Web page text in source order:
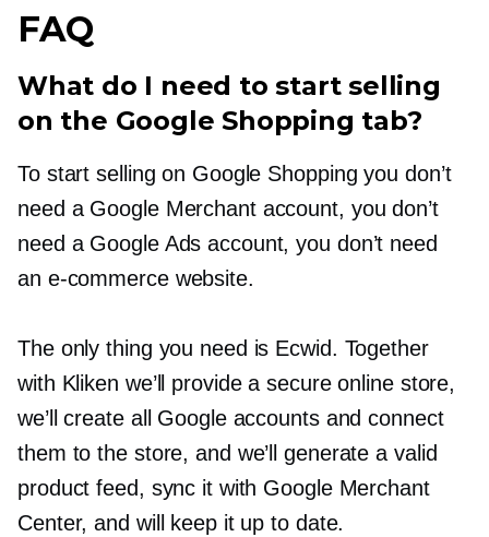
FAQ
What do I need to start selling
on the Google Shopping tab?
To start selling on Google Shopping you don’t
need a Google Merchant account, you don’t
need a Google Ads account, you don’t need
an e-commercewebsite.
The only thing you need is Ecwid. Together
with Kliken we’ll provide a secure online store,
we’ll create all Google accounts and connect
them to the store, and we’ll generate a valid
product feed, sync it with Google Merchant
Center, and will keep it up to date.